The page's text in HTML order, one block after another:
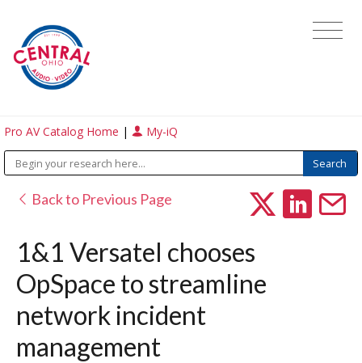
Pro AV Catalog Home | My-iQ
Back to Previous Page
1&1 Versatel chooses
OpSpace to streamline
network incident
management